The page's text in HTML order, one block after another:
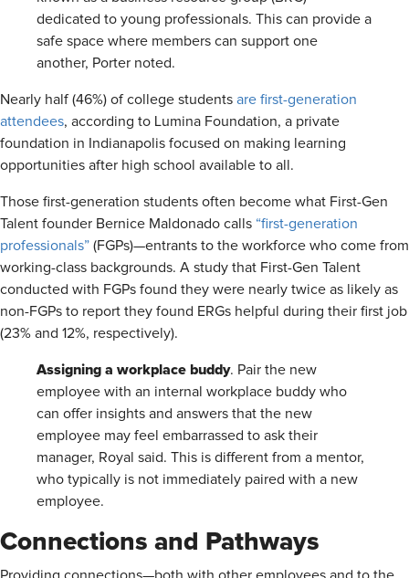
dedicated to young professionals. This can provide a
safe space where members can support one
another, Porter noted.
Nearly half (46%) of college students are first-generation
attendees, according to Lumina Foundation, a private
foundation in Indianapolis focused on making learning
opportunities after high school available to all.
Those first-generation students often become what First-Gen
Talent founder Bernice Maldonado calls “first-generation
professionals” (FGPs)—entrants to the workforce who come from
working-class backgrounds. A study that First-Gen Talent
conducted with FGPs found they were nearly twice as likely as
non-FGPs to report they found ERGs helpful during their first job
(23% and 12%, respectively).
Assigning a workplace buddy. Pair the new
employee with an internal workplace buddy who
can offer insights and answers that the new
employee may feel embarrassed to ask their
manager, Royal said. This is different from a mentor,
who typically is not immediately paired with a new
employee.
Connections and Pathways